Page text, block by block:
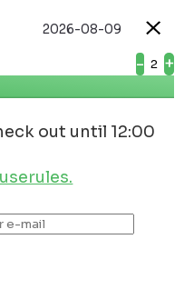
2026-08-09
-
+
out until 12:00